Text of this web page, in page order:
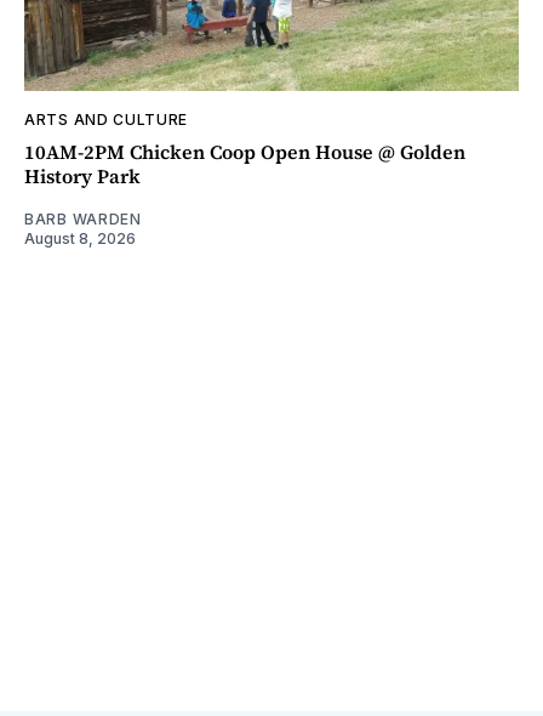
ARTS AND CULTURE
10AM-2PM Chicken Coop Open House @ Golden
History Park
BARB WARDEN
August 8, 2026